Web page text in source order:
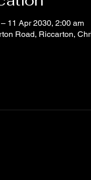
11 Apr 2030, 2:00 am
Road, Riccarton,